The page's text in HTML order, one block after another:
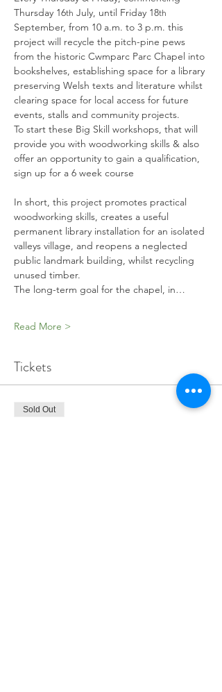
Thursday 16th July, until Friday 18th
September, from 10 a.m. to 3 p.m. this
project will recycle the pitch-pine pews
from the historic Cwmparc Parc Chapel into
bookshelves, establishing space for a library
preserving Welsh texts and literature whilst
clearing space for local access for future
events, stalls and community projects.
To start these Big Skill workshops, that will
provide you with woodworking skills & also
offer an opportunity to gain a qualification,
sign up for a 6 week course
In short, this project promotes practical
woodworking skills, creates a useful
permanent library installation for an isolated
valleys village, and reopens a neglected
public landmark building, whilst recycling
unused timber.
The long-term goal for the chapel, in…
Read More >
Tickets
Sold Out